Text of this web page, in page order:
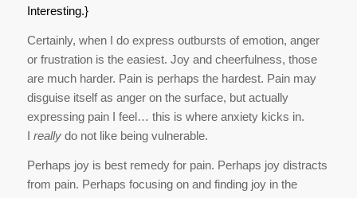
Interesting.}
Certainly, when I do express outbursts of emotion, anger
or frustration is the easiest. Joy and cheerfulness, those
are much harder. Pain is perhaps the hardest. Pain may
disguise itself as anger on the surface, but actually
expressing pain I feel… this is where anxiety kicks in.
I really do not like being vulnerable.
Perhaps joy is best remedy for pain. Perhaps joy distracts
from pain. Perhaps focusing on and finding joy in the